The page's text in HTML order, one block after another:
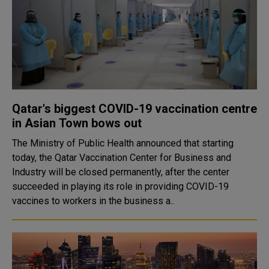
Qatar's biggest COVID-19 vaccination centre
in Asian Town bows out
The Ministry of Public Health announced that starting
today, the Qatar Vaccination Center for Business and
Industry will be closed permanently, after the center
succeeded in playing its role in providing COVID-19
vaccines to workers in the business a..